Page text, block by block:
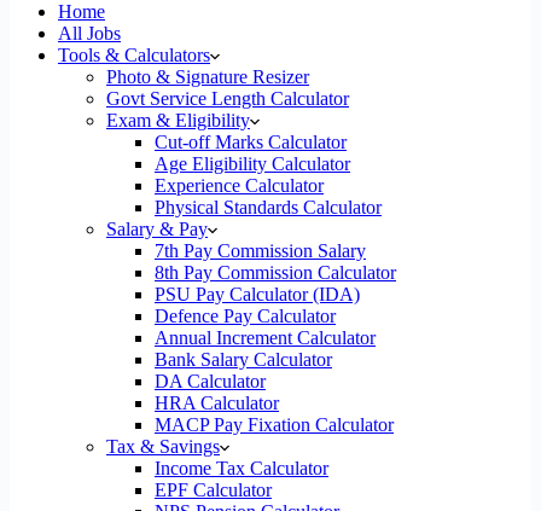
Home
All Jobs
Tools & Calculators
Photo & Signature Resizer
Govt Service Length Calculator
Exam & Eligibility
Cut-off Marks Calculator
Age Eligibility Calculator
Experience Calculator
Physical Standards Calculator
Salary & Pay
7th Pay Commission Salary
8th Pay Commission Calculator
PSU Pay Calculator (IDA)
Defence Pay Calculator
Annual Increment Calculator
Bank Salary Calculator
DA Calculator
HRA Calculator
MACP Pay Fixation Calculator
Tax & Savings
Income Tax Calculator
EPF Calculator